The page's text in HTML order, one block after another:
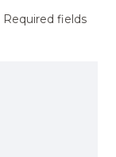
Required fields